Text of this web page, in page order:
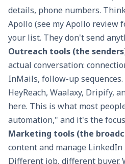
details, phone numbers.
Apollo (see myApollo review
your list. They don't send
Outreach tools (the
actual conversation:
InMails, follow-up sequences.
HeyReach, Waalaxy, Dripify,
here. This is what most
automation," and it's the
Marketing tools (the
content and manage LinkedIn
Different job, different buyer.